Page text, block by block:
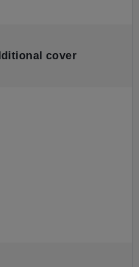
cover